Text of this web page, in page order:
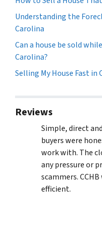
Understanding the
Carolina
Can a house be sold
Carolina?
Selling My House Fast in
Reviews
Simple, direct
buyers were
work with. The
any pressure or
scammers.
efficient.